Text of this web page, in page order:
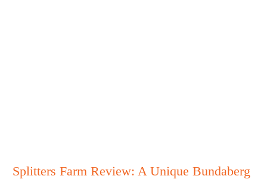
Splitters Farm Review: A Unique Bundaberg